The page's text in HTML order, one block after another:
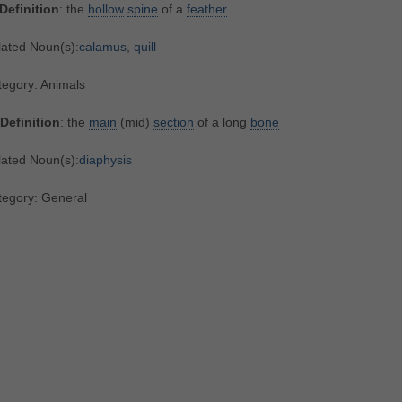
Definition: the hollow spine of a feather
Noun(s):calamus, quill
Animals
Definition: the main (mid) section of a long bone
Noun(s):diaphysis
General